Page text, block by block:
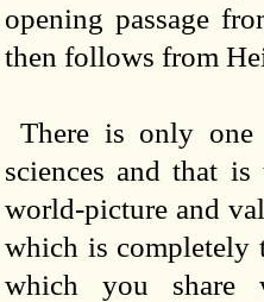
opening passage
then follows from
There is only
sciences and that
world-picture and
which is completely
which you share